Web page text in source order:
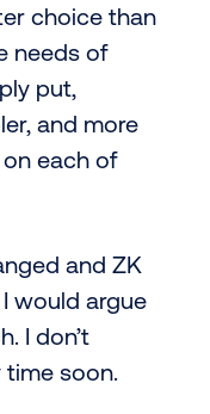
choice than
needs of
put,
and more
on each of
and ZK
would argue
I don’t
soon.